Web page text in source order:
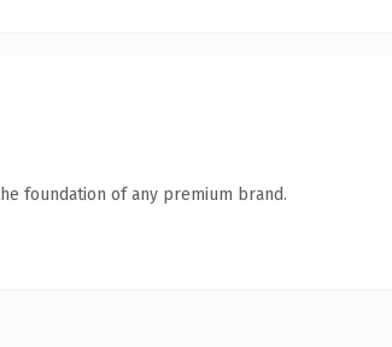
foundation of any premium brand.